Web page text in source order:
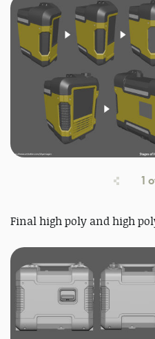
1
Final high poly and high